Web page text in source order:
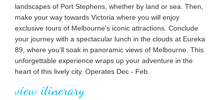
landscapes of Port Stephens, whether by land or sea. Then,
make your way towards Victoria where you will enjoy
exclusive tours of Melbourne’s iconic attractions. Conclude
your journey with a spectacular lunch in the clouds at Eureka
89, where you’ll soak in panoramic views of Melbourne. This
unforgettable experience wraps up your adventure in the
heart of this lively city. Operates Dec - Feb.
view itinerary